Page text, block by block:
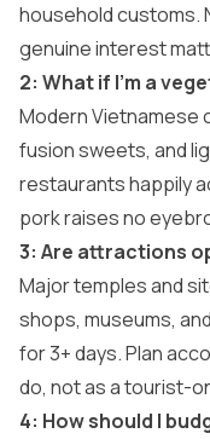
household
genuine interest
2: What if I’m a
Modern Vietnamese
fusion sweets, and
restaurants happily
pork raises no
3: Are attractions
Major temples and
shops, museums,
for 3+ days. Plan
do, not as a tourist-
4: How should I